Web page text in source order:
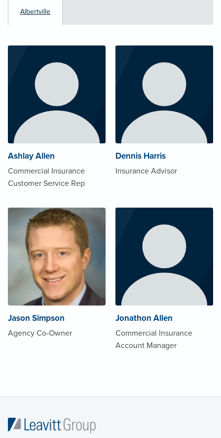
Albertville
Ashlay Allen
Commercial Insurance
Customer Service Rep
Dennis Harris
Insurance Advisor
Jason Simpson
Agency Co-Owner
Jonathon Allen
Commercial Insurance
Account Manager